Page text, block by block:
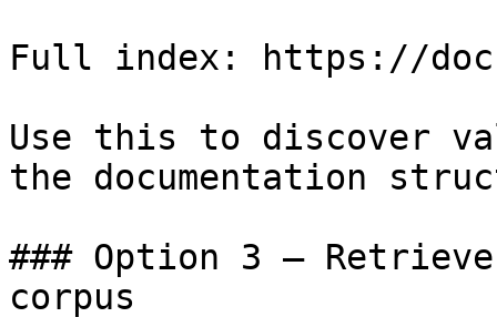
Full index: https://
Use this to discover
the documentation
### Option 3 —
corpus